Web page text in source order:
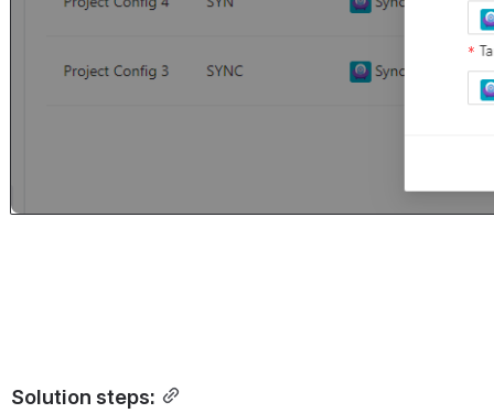
Solution steps: